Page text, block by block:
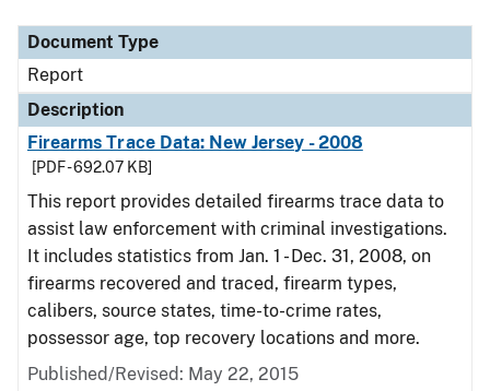
Document Type
Report
Description
Firearms Trace Data: New Jersey - 2008
[PDF - 692.07 KB]
This report provides detailed firearms trace data to
assist law enforcement with criminal investigations.
It includes statistics from Jan. 1 - Dec. 31, 2008, on
firearms recovered and traced, firearm types,
calibers, source states, time-to-crime rates,
possessor age, top recovery locations and more.
Published/Revised: May 22, 2015